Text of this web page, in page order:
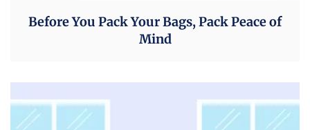
Before You Pack Your Bags, Pack Peace of
Mind